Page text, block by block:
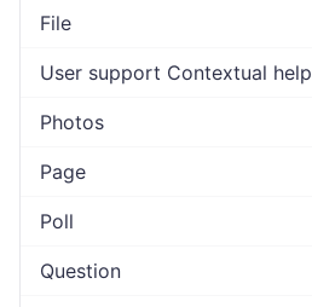
File
User support Contextual help
Photos
Page
Poll
Question